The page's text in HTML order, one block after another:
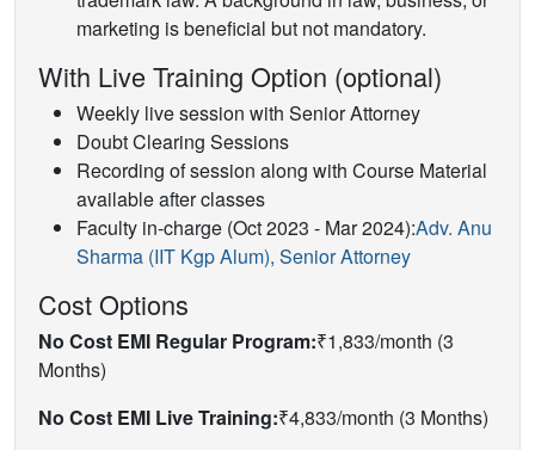
marketing is beneficial but not mandatory.
With Live Training Option (optional)
Weekly live session with Senior Attorney
Doubt Clearing Sessions
Recording of session along with Course Material
available after classes
Faculty in-charge (Oct 2023 - Mar 2024):Adv. Anu
Sharma (IIT Kgp Alum), Senior Attorney
Cost Options
No Cost EMI Regular Program:₹1,833/month (3
Months)
No Cost EMI Live Training:₹4,833/month (3 Months)